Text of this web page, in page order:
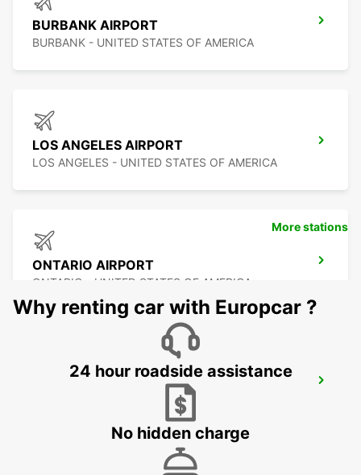
BURBANK AIRPORT
BURBANK - UNITED STATES OF AMERICA
LOS ANGELES AIRPORT
LOS ANGELES - UNITED STATES OF AMERICA
ONTARIO AIRPORT
ONTARIO - UNITED STATES OF AMERICA
LAS VEGAS AIRPORT
LAS VEGAS - UNITED STATES OF AMERICA
More stations
Why renting car with Europcar ?
24 hour roadside assistance
No hidden charge